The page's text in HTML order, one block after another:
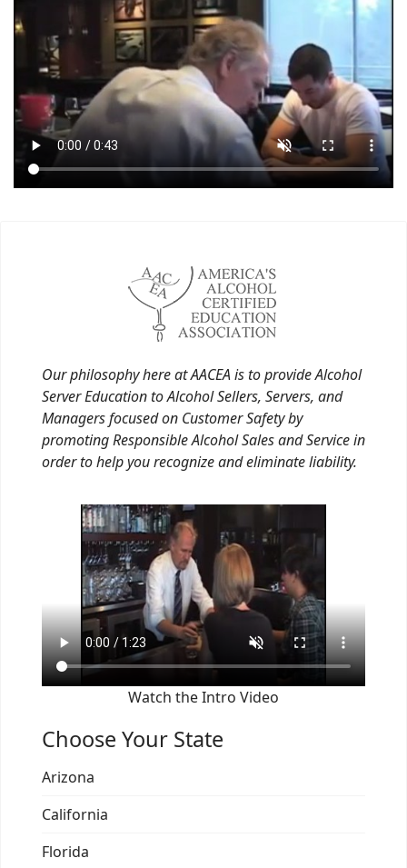
Our philosophy here at AACEA is to provide Alcohol
Server Education to Alcohol Sellers, Servers, and
Managers focused on Customer Safety by
promoting Responsible Alcohol Sales and Service in
order to help you recognize and eliminate liability.
Watch the Intro Video
Choose Your State
Arizona
California
Florida